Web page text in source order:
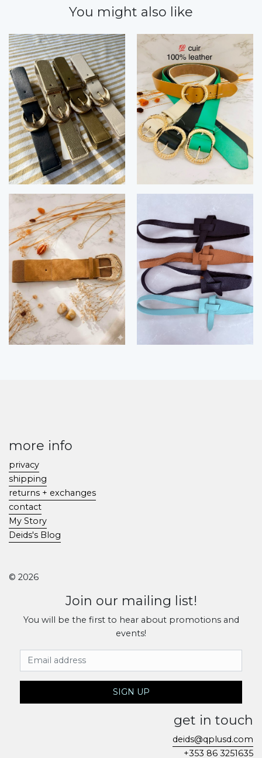
You might also like
more info
privacy
shipping
returns + exchanges
contact
My Story
Deids's Blog
© 2026
Join our mailing list!
You will be the first to hear about promotions and
events!
Email Address
SIGN UP
get in touch
deids@qplusd.com
+353 86 3251635